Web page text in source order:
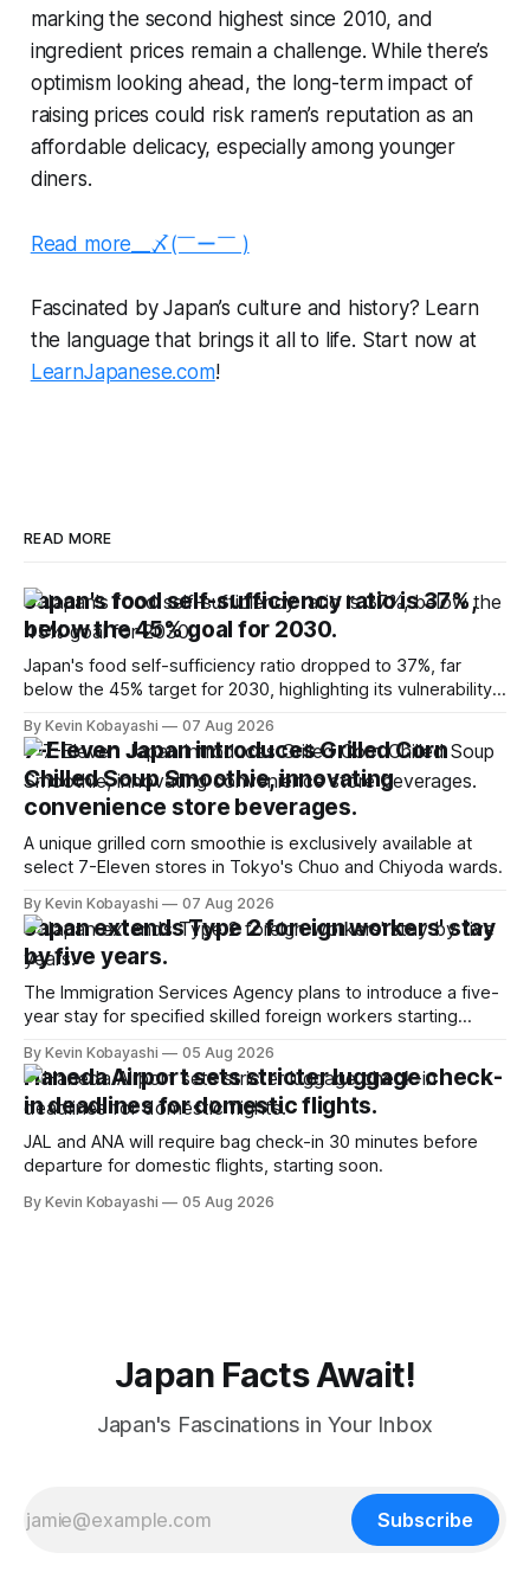
marking the second highest since 2010, and
ingredient prices remain a challenge. While there’s
optimism looking ahead, the long-term impact of
raising prices could risk ramen’s reputation as an
affordable delicacy, especially among younger
diners.
Read more__〆(￣ー￣ )
Fascinated by Japan’s culture and history? Learn
the language that brings it all to life. Start now at
LearnJapanese.com!
READ MORE
Japan's food self-sufficiency ratio is 37%,
below the 45% goal for 2030.
Japan's food self-sufficiency ratio dropped to 37%, far
below the 45% target for 2030, highlighting its vulnerability
By Kevin Kobayashi 07 Aug 2026
7-Eleven Japan introduces Grilled Corn
Chilled Soup Smoothie, innovating
convenience store beverages.
A unique grilled corn smoothie is exclusively available at
select 7-Eleven stores in Tokyo's Chuo and Chiyoda wards.
By Kevin Kobayashi 07 Aug 2026
Japan extends Type 2 foreign workers' stay
by five years.
The Immigration Services Agency plans to introduce a five-
year stay for specified skilled foreign workers starting
By Kevin Kobayashi 05 Aug 2026
Haneda Airport sets stricter luggage check-
in deadlines for domestic flights.
JAL and ANA will require bag check-in 30 minutes before
departure for domestic flights, starting soon.
By Kevin Kobayashi 05 Aug 2026
Japan Facts Await!
Japan's Fascinations in Your Inbox
Subscribe